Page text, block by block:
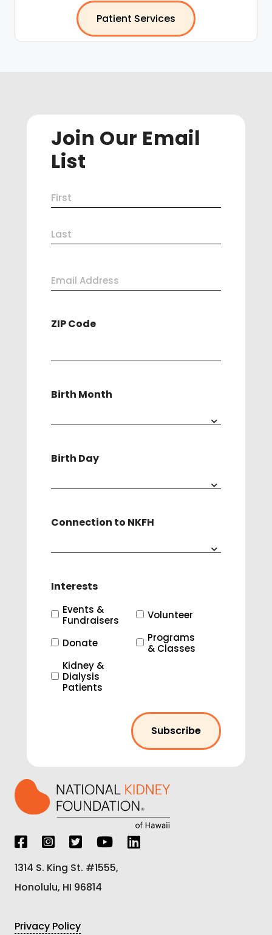
Patient Services
Join Our Email
List
Name
(Required)
First
Email
ZIP Code
Birth Month
Birth Day
Connection to NKFH
Interests
Events &
Fundraisers
Volunteer
Donate
Programs
& Classes
Kidney &
Dialysis
Patients
1314 S. King St. #1555,
Honolulu, HI 96814
Privacy Policy